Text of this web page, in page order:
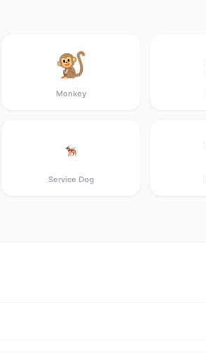
🐒
Monkey
🐕‍🦺
Service Dog